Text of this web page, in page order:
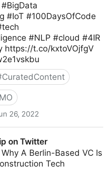
#IoT #100DaysOfCode
#NLP #cloud #4IR
https://t.co/kxtoVOjfgV
CuratedContent
26, 2022
on Twitter
A Berlin-Based VC Is
Tech